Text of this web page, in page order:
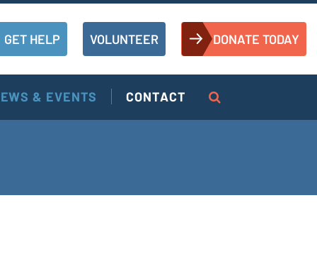
GET HELP VOLUNTEER DONATE TODAY
& EVENTS CONTACT